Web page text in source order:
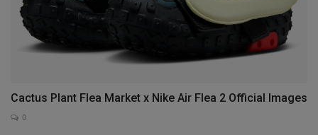
Cactus Plant Flea Market x Nike Air Flea 2 Official Images
0